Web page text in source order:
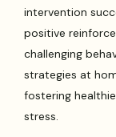
intervention
positive
challenging
strategies at
fostering
stress.